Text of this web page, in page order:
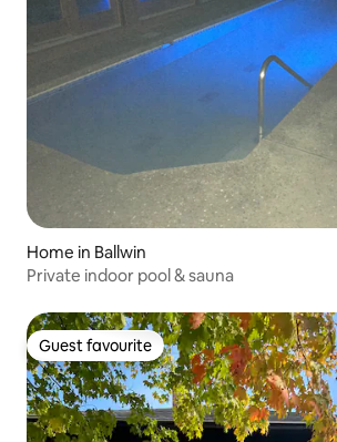
Home in Ballwin
Private indoor pool & sauna
Guest favourite
Guest favourite